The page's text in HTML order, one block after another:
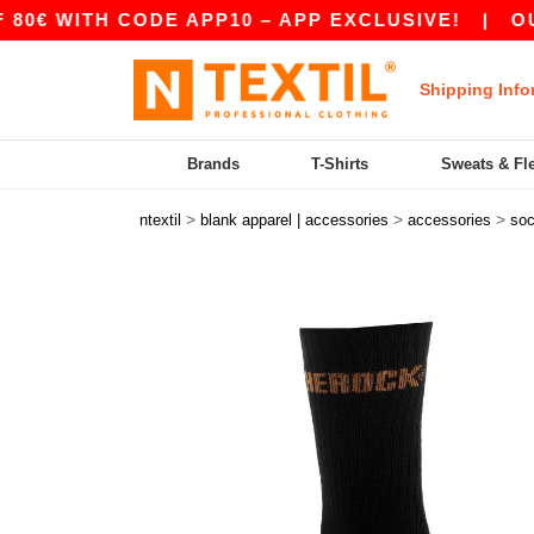
CODE APP10 – APP EXCLUSIVE!| OUR
Shipping
Brands T-Shirts Sweats &
ntextil > blank apparel | accessories > accessories >